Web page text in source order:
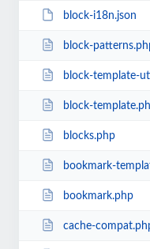
block-i18n.json
block-
block-template-
block-
blocks.php
bookmark-
bookmark.php
cache-